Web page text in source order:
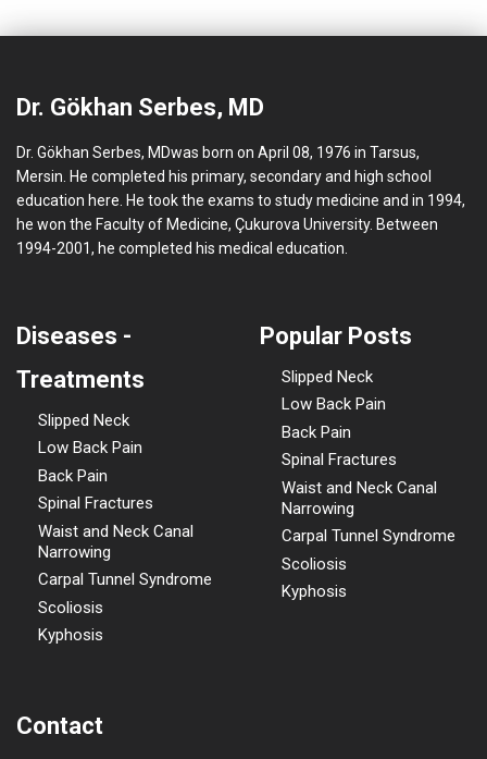
Dr. Gökhan Serbes, MD
Dr. Gökhan Serbes, MDwas born on April 08, 1976 in Tarsus,
Mersin. He completed his primary, secondary and high school
education here. He took the exams to study medicine and in 1994,
he won the Faculty of Medicine, Çukurova University. Between
1994-2001, he completed his medical education.
Diseases -
Treatments
Slipped Neck
Low Back Pain
Back Pain
Spinal Fractures
Waist and Neck Canal
Narrowing
Carpal Tunnel Syndrome
Scoliosis
Kyphosis
Popular Posts
Slipped Neck
Low Back Pain
Back Pain
Spinal Fractures
Waist and Neck Canal
Narrowing
Carpal Tunnel Syndrome
Scoliosis
Kyphosis
Contact